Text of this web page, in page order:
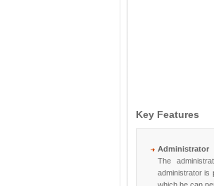
Key Features
Administrator
The
administrator is